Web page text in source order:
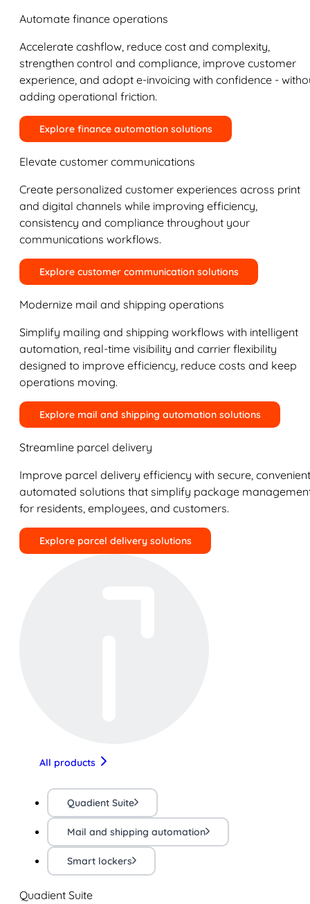
Automate finance operations
Accelerate cashflow, reduce cost and complexity,
strengthen control and compliance, improve customer
experience, and adopt e-invoicing with confidence -
adding operational friction.
Explore finance automation solutions
Elevate customer communications
Create personalized customer experiences across print
and digital channels while improving efficiency,
consistency and compliance throughout your
communications workflows.
Explore customer communication solutions
Modernize mail and shipping operations
Simplify mailing and shipping workflows with intelligent
automation, real-time visibility and carrier flexibility
designed to improve efficiency, reduce costs and keep
operations moving.
Explore mail and shipping automation solutions
Streamline parcel delivery
Improve parcel delivery efficiency with secure,
automated solutions that simplify package
for residents, employees, and customers.
Explore parcel delivery solutions
All products
Quadient Suite
Mail and shipping automation
Smart lockers
Quadient Suite